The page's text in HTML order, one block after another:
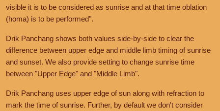
visible it is to be considered as sunrise and at that time oblation
(homa) is to be performed".
Drik Panchang shows both values side-by-side to clear the
difference between upper edge and middle limb timing of sunrise
and sunset. We also provide setting to change sunrise time
between "Upper Edge" and "Middle Limb".
Drik Panchang uses upper edge of sun along with refraction to
mark the time of sunrise. Further, by default we don't consider